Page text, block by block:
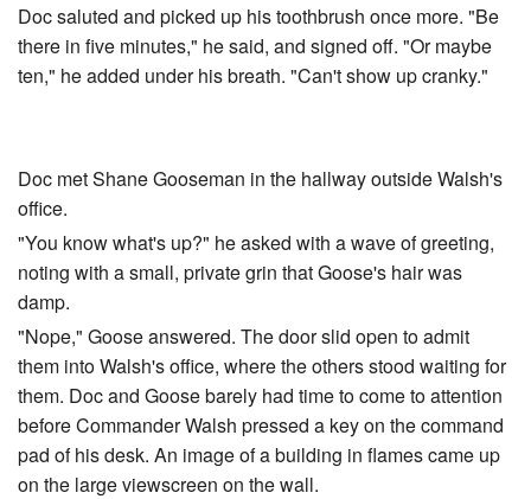
Doc saluted and picked up his toothbrush once more. "Be
there in five minutes," he said, and signed off. "Or maybe
ten," he added under his breath. "Can't show up cranky."
Doc met Shane Gooseman in the hallway outside Walsh's
office.
"You know what's up?" he asked with a wave of greeting,
noting with a small, private grin that Goose's hair was
damp.
"Nope," Goose answered. The door slid open to admit
them into Walsh's office, where the others stood waiting for
them. Doc and Goose barely had time to come to attention
before Commander Walsh pressed a key on the command
pad of his desk. An image of a building in flames came up
on the large viewscreen on the wall.